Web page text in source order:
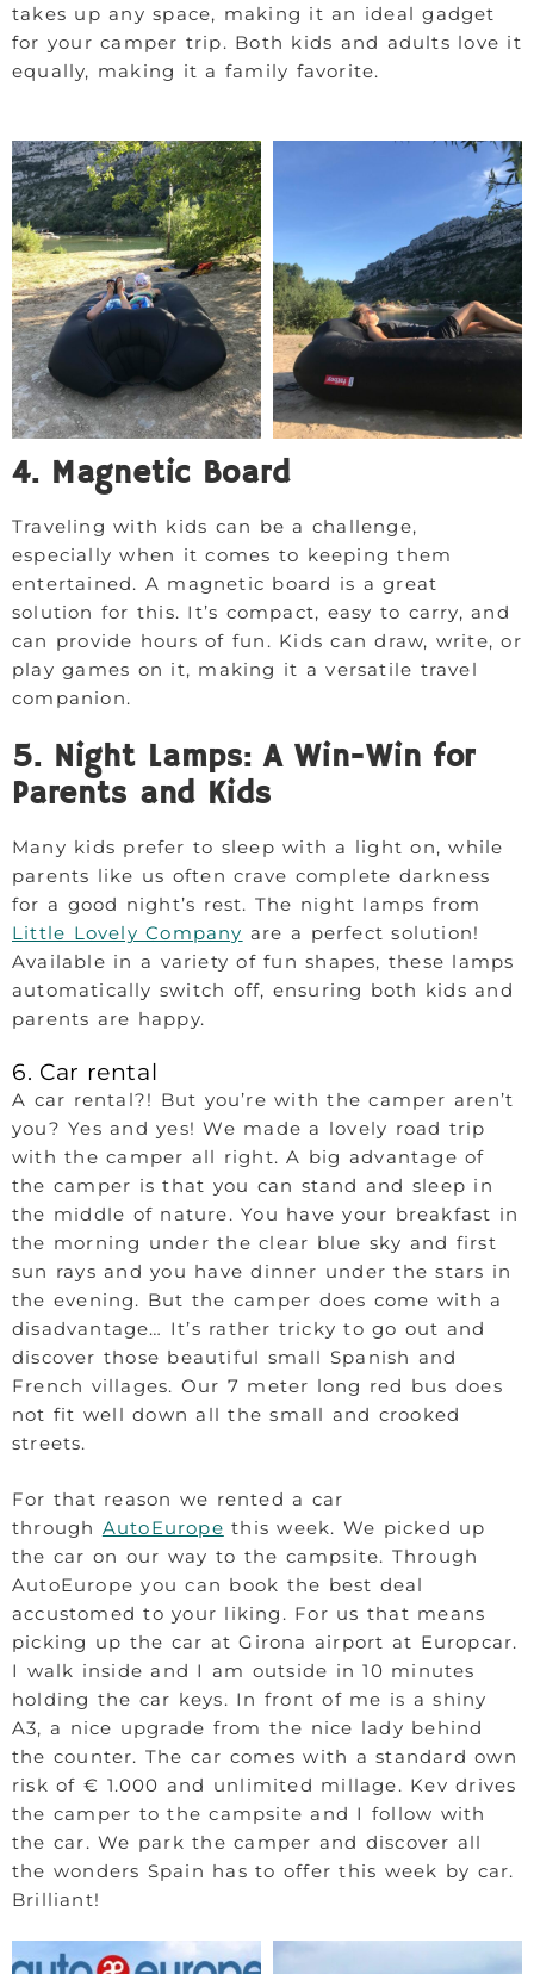
takes up any space, making it an ideal gadget
for your camper trip. Both kids and adults love it
equally, making it a family favorite.
4. Magnetic Board
Traveling with kids can be a challenge,
especially when it comes to keeping them
entertained. A magnetic board is a great
solution for this. It’s compact, easy to carry, and
can provide hours of fun. Kids can draw, write, or
play games on it, making it a versatile travel
companion.
5. Night Lamps: A Win-Win for
Parents and Kids
Many kids prefer to sleep with a light on, while
parents like us often crave complete darkness
for a good night’s rest. The night lamps from
Little Lovely Company are a perfect solution!
Available in a variety of fun shapes, these lamps
automatically switch off, ensuring both kids and
parents are happy.
6. Car rental
A car rental?! But you’re with the camper aren’t
you? Yes and yes! We made a lovely road trip
with the camper all right. A big advantage of
the camper is that you can stand and sleep in
the middle of nature. You have your breakfast in
the morning under the clear blue sky and first
sun rays and you have dinner under the stars in
the evening. But the camper does come with a
disadvantage… It’s rather tricky to go out and
discover those beautiful small Spanish and
French villages. Our 7 meter long red bus does
not fit well down all the small and crooked
streets.
For that reason we rented a car
through AutoEurope this week. We picked up
the car on our way to the campsite. Through
AutoEurope you can book the best deal
accustomed to your liking. For us that means
picking up the car at Girona airport at Europcar.
I walk inside and I am outside in 10 minutes
holding the car keys. In front of me is a shiny
A3, a nice upgrade from the nice lady behind
the counter. The car comes with a standard own
risk of € 1.000 and unlimited millage. Kev drives
the camper to the campsite and I follow with
the car. We park the camper and discover all
the wonders Spain has to offer this week by car.
Brilliant!